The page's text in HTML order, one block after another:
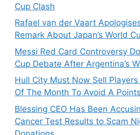
Cup Clash
Rafael van der Vaart
Remark About Japan’s World
Messi Red Card Controversy
Cup Debate After Argentina’s
Hull City Must Now Sell
Of The Month To Avoid A
Blessing CEO Has Been
Cancer Test Results to Scam